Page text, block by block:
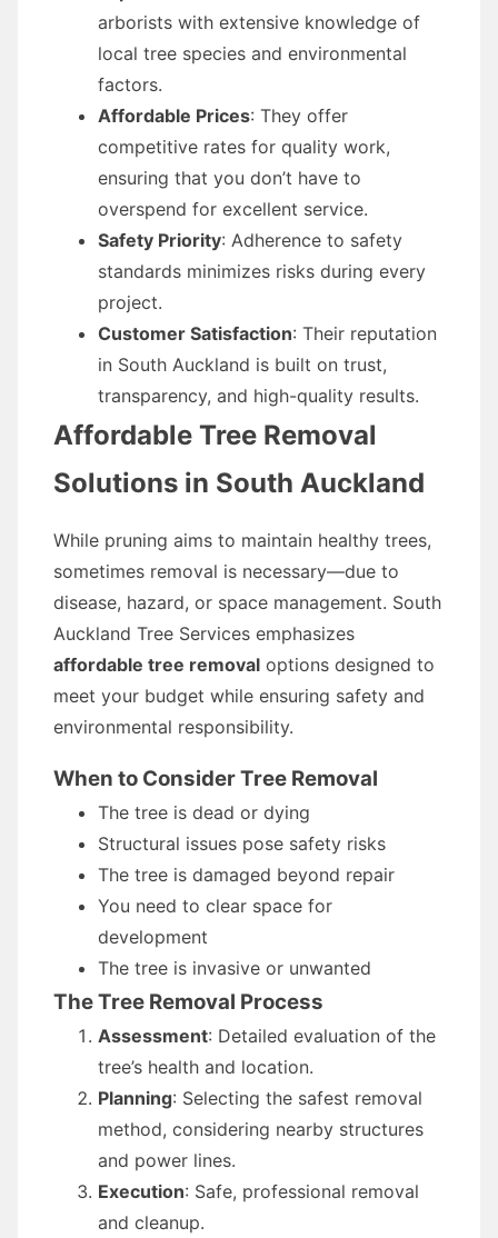
arborists with extensive knowledge of
local tree species and environmental
factors.
Affordable Prices: They offer
competitive rates for quality work,
ensuring that you don’t have to
overspend for excellent service.
Safety Priority: Adherence to safety
standards minimizes risks during every
project.
Customer Satisfaction: Their reputation
in South Auckland is built on trust,
transparency, and high-quality results.
Affordable Tree Removal
Solutions in South Auckland
While pruning aims to maintain healthy trees,
sometimes removal is necessary—due to
disease, hazard, or space management. South
Auckland Tree Services emphasizes
affordable tree removal options designed to
meet your budget while ensuring safety and
environmental responsibility.
When to Consider Tree Removal
The tree is dead or dying
Structural issues pose safety risks
The tree is damaged beyond repair
You need to clear space for
development
The tree is invasive or unwanted
The Tree Removal Process
Assessment: Detailed evaluation of the
tree’s health and location.
Planning: Selecting the safest removal
method, considering nearby structures
and power lines.
Execution: Safe, professional removal
and cleanup.